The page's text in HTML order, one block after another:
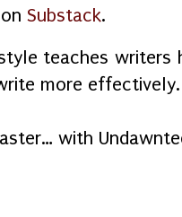
Substack.
teaches
more effectively.
with